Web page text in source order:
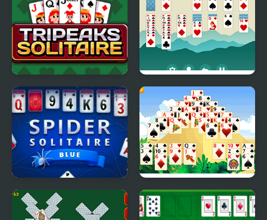
Tripeaks Solitaire Solitaire Legend
Spider Solitaire Blue
Game
Giza Solitaire